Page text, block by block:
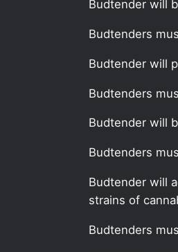
Budtender will
Budtenders
Budtender will
Budtenders
Budtender will
Budtenders
Budtender will
strains of
Budtenders